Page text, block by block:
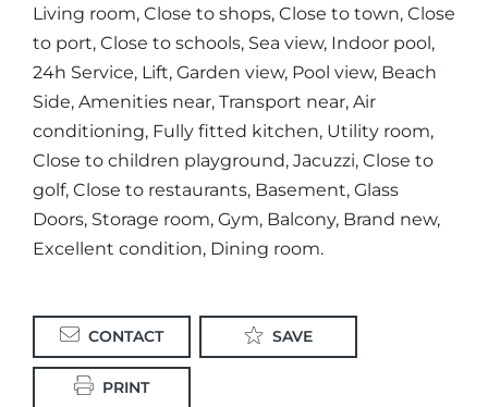
Living room, Close to shops, Close to town, Close
to port, Close to schools, Sea view, Indoor pool,
24h Service, Lift, Garden view, Pool view, Beach
Side, Amenities near, Transport near, Air
conditioning, Fully fitted kitchen, Utility room,
Close to children playground, Jacuzzi, Close to
golf, Close to restaurants, Basement, Glass
Doors, Storage room, Gym, Balcony, Brand new,
Excellent condition, Dining room.
CONTACT SAVE
PRINT